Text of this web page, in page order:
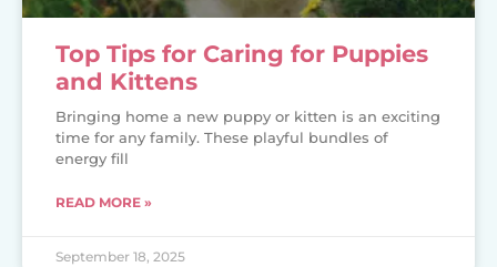
Top Tips for Caring for Puppies
and Kittens
Bringing home a new puppy or kitten is an exciting
time for any family. These playful bundles of
energy fill
READ MORE »
September 18, 2025